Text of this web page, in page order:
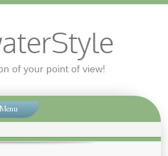
of your point of view!
Menu